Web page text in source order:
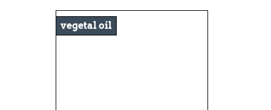
vegetal oil